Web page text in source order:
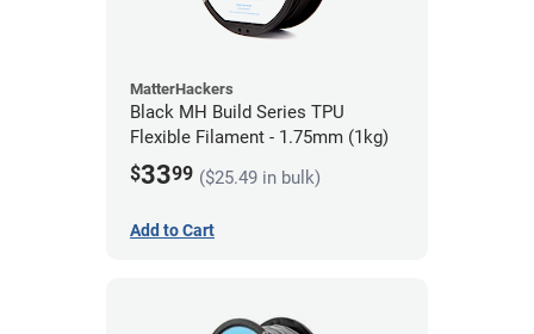
MatterHackers
Black MH Build Series TPU
Flexible Filament - 1.75mm (1kg)
$3399 ($25.49 in bulk)
Add to Cart